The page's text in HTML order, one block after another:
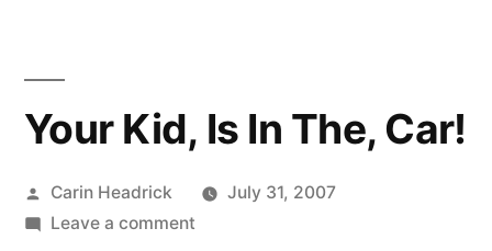
Your Kid, Is In The, Car!
Posted
by
Carin Headrick
July 31, 2007
Leave a commenton